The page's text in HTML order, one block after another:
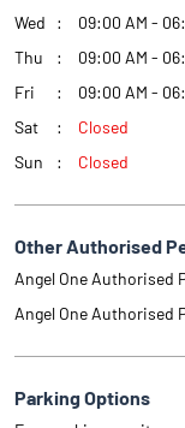
Wed
09:00 AM -
Thu
09:00 AM -
Fri
09:00 AM -
Sat
Closed
Sun
Closed
Other Authorised
Angel One Authorised
Angel One Authorised
Parking Options